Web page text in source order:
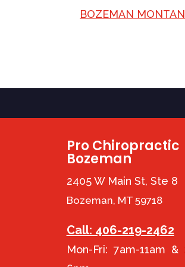
BOZEMAN
Pro Chiropractic
Bozeman
2405 W Main St, Ste 8
Bozeman, MT 59718
Call: 406-219-2462
Mon-Fri: 7am-11am &